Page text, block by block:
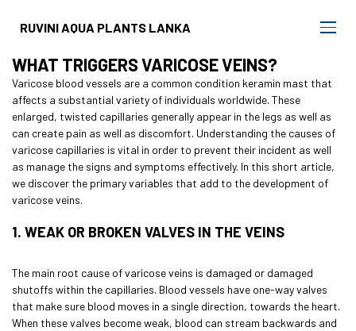
RUVINI AQUA PLANTS LANKA
WHAT TRIGGERS VARICOSE VEINS?
Varicose blood vessels are a common condition keramin mast that
affects a substantial variety of individuals worldwide. These
enlarged, twisted capillaries generally appear in the legs as well as
can create pain as well as discomfort. Understanding the causes of
varicose capillaries is vital in order to prevent their incident as well
as manage the signs and symptoms effectively. In this short article,
we discover the primary variables that add to the development of
varicose veins.
1. WEAK OR BROKEN VALVES IN THE VEINS
The main root cause of varicose veins is damaged or damaged
shutoffs within the capillaries. Blood vessels have one-way valves
that make sure blood moves in a single direction, towards the heart.
When these valves become weak, blood can stream backwards and